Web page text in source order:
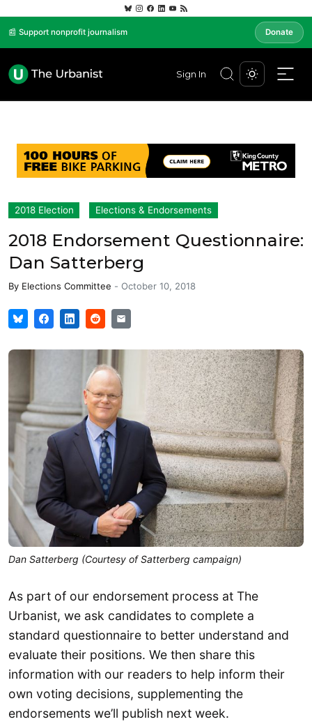
📰 Support nonprofit journalism Donate
Sign In
2018 Election Elections & Endorsements
2018 Endorsement Questionnaire:
Dan Satterberg
By Elections Committee - October 10, 2018
Dan Satterberg (Courtesy of Satterberg campaign)
As part of our endorsement process at The
Urbanist, we ask candidates to complete a
standard questionnaire to better understand and
evaluate their positions. We then share this
information with our readers to help inform their
own voting decisions, supplementing the
endorsements we’ll publish next week.